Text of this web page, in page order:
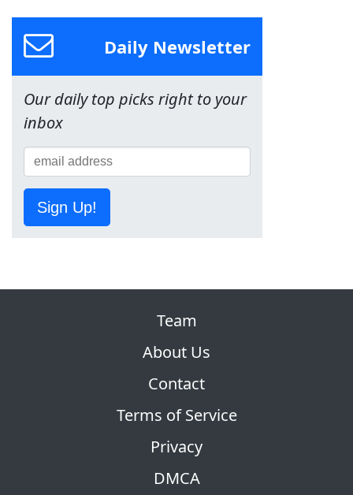
Daily Newsletter
Our daily top picks right to your
inbox
Sign Up!
Team
About Us
Contact
Terms of Service
Privacy
DMCA